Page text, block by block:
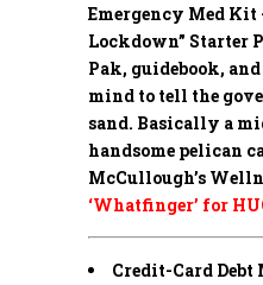
Emergency Med Kit
Lockdown” Starter
Pak, guidebook,
mind to tell the
sand. Basically a
handsome pelican
McCullough’s
‘Whatfinger’ for
Credit-Card